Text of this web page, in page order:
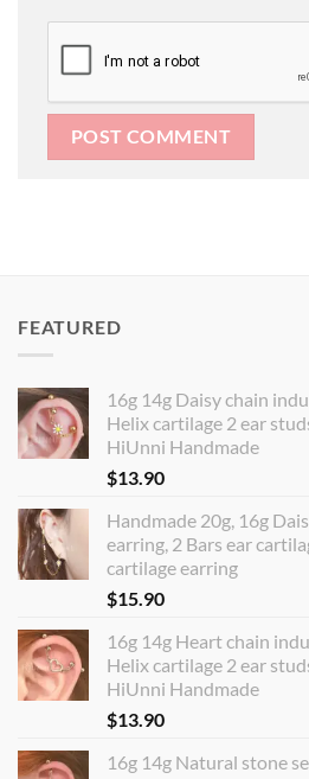
FEATURED
16g 14g Daisy chain
Helix cartilage 2 ear
HiUnni Handmade
$13.90
Handmade 20g, 16g
earring, 2 Bars ear
cartilage earring
$15.90
16g 14g Heart chain
Helix cartilage 2 ear
HiUnni Handmade
$13.90
16g 14g Natural stone